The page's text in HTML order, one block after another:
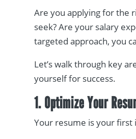
Are you applying for the
seek? Are your salary
targeted approach, you
Let’s walk through key
yourself for success.
1. Optimize Your
Your resume is your